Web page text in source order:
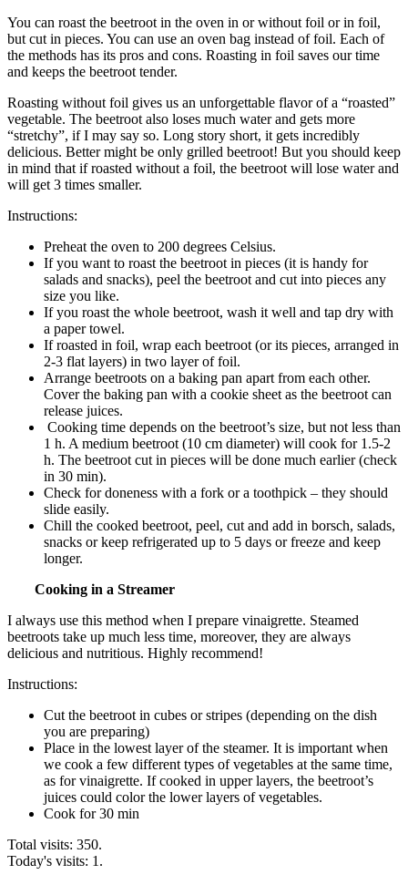
You can roast the beetroot in the oven in or without foil or in foil,
but cut in pieces. You can use an oven bag instead of foil. Each of
the methods has its pros and cons. Roasting in foil saves our time
and keeps the beetroot tender.
Roasting without foil gives us an unforgettable flavor of a “roasted”
vegetable. The beetroot also loses much water and gets more
“stretchy”, if I may say so. Long story short, it gets incredibly
delicious. Better might be only grilled beetroot! But you should keep
in mind that if roasted without a foil, the beetroot will lose water and
will get 3 times smaller.
Instructions:
Preheat the oven to 200 degrees Celsius.
If you want to roast the beetroot in pieces (it is handy for
salads and snacks), peel the beetroot and cut into pieces any
size you like.
If you roast the whole beetroot, wash it well and tap dry with
a paper towel.
If roasted in foil, wrap each beetroot (or its pieces, arranged in
2-3 flat layers) in two layer of foil.
Arrange beetroots on a baking pan apart from each other.
Cover the baking pan with a cookie sheet as the beetroot can
release juices.
Cooking time depends on the beetroot’s size, but not less than
1 h. A medium beetroot (10 cm diameter) will cook for 1.5-2
h. The beetroot cut in pieces will be done much earlier (check
in 30 min).
Check for doneness with a fork or a toothpick – they should
slide easily.
Chill the cooked beetroot, peel, cut and add in borsch, salads,
snacks or keep refrigerated up to 5 days or freeze and keep
longer.
Cooking in a Streamer
I always use this method when I prepare vinaigrette. Steamed
beetroots take up much less time, moreover, they are always
delicious and nutritious. Highly recommend!
Instructions:
Cut the beetroot in cubes or stripes (depending on the dish
you are preparing)
Place in the lowest layer of the steamer. It is important when
we cook a few different types of vegetables at the same time,
as for vinaigrette. If cooked in upper layers, the beetroot’s
juices could color the lower layers of vegetables.
Cook for 30 min
Total visits: 350.
Today's visits: 1.